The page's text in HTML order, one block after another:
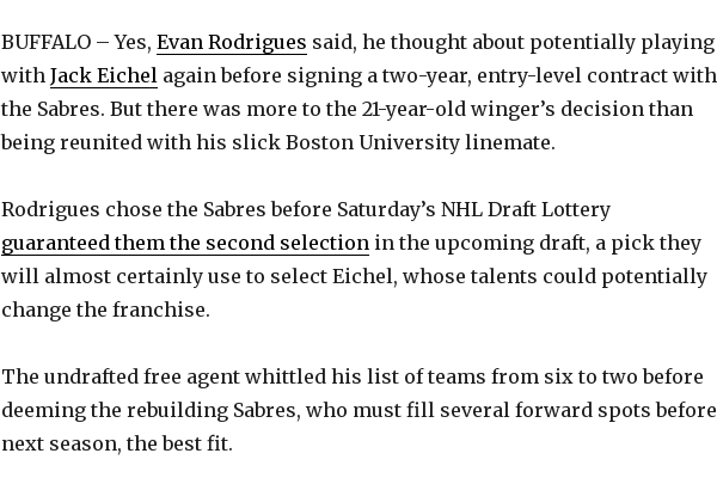
BUFFALO – Yes, Evan Rodrigues said, he thought about potentially playing
with Jack Eichel again before signing a two-year, entry-level contract with
the Sabres. But there was more to the 21-year-old winger’s decision than
being reunited with his slick Boston University linemate.
Rodrigues chose the Sabres before Saturday’s NHL Draft Lottery
guaranteed them the second selection in the upcoming draft, a pick they
will almost certainly use to select Eichel, whose talents could potentially
change the franchise.
The undrafted free agent whittled his list of teams from six to two before
deeming the rebuilding Sabres, who must fill several forward spots before
next season, the best fit.